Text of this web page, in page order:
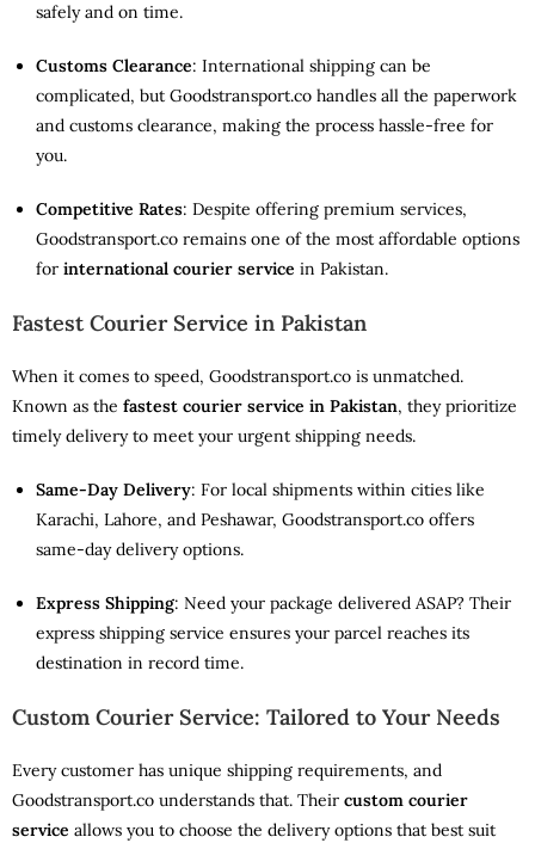
safely and on time.
Customs Clearance: International shipping can be
complicated, but Goodstransport.co handles all the paperwork
and customs clearance, making the process hassle-free for
you.
Competitive Rates: Despite offering premium services,
Goodstransport.co remains one of the most affordable options
for international courier service in Pakistan.
Fastest Courier Service in Pakistan
When it comes to speed, Goodstransport.co is unmatched.
Known as the fastest courier service in Pakistan, they prioritize
timely delivery to meet your urgent shipping needs.
Same-Day Delivery: For local shipments within cities like
Karachi, Lahore, and Peshawar, Goodstransport.co offers
same-day delivery options.
Express Shipping: Need your package delivered ASAP? Their
express shipping service ensures your parcel reaches its
destination in record time.
Custom Courier Service: Tailored to Your Needs
Every customer has unique shipping requirements, and
Goodstransport.co understands that. Their custom courier
service allows you to choose the delivery options that best suit